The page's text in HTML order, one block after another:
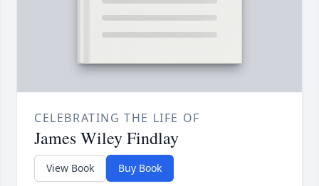
CELEBRATING THE LIFE OF
James Wiley Findlay
View Book Buy Book